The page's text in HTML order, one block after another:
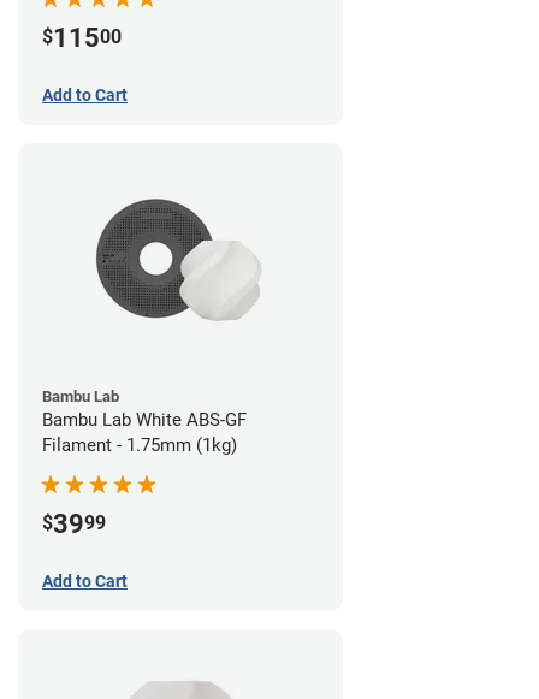
$11500
Add to Cart
Bambu Lab
Bambu Lab White ABS-GF
Filament - 1.75mm (1kg)
$3999
Add to Cart